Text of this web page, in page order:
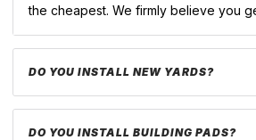
the cheapest. We firmly believe you
DO YOU INSTALL NEW YARDS?
DO YOU INSTALL BUILDING PADS?